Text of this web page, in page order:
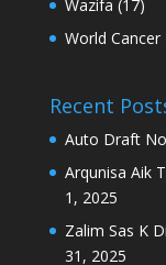
Wazifa (17)
World Cancer
Recent
Auto Draft
Arqunisa Aik
1, 2025
Zalim Sas K
31, 2025